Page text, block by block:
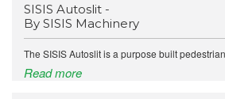
SISIS Autoslit -
By SISIS Machinery
The SISIS Autoslit is a purpose built
Read more